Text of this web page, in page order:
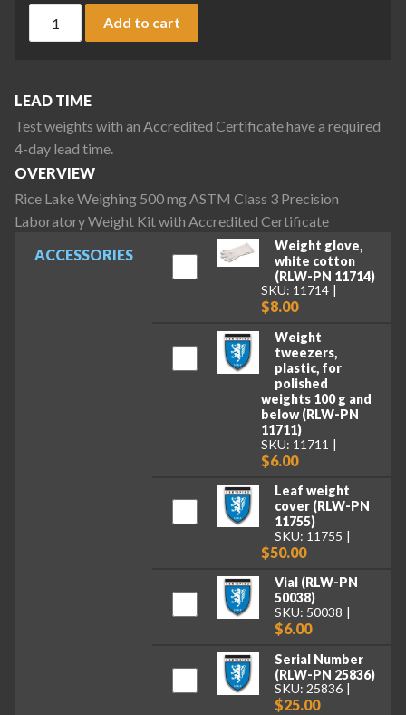
Rice Lake Weighing 500 mg ASTM Class 3 Precision
Add to cart
ACCESSORIES
Weight glove,
white cotton
(RLW-PN 11714)
SKU: 11714
$8.00
Weight
tweezers,
plastic, for
polished
weights 100 g and
below (RLW-PN
11711)
SKU: 11711
$6.00
Leaf weight
cover (RLW-PN
11755)
SKU: 11755
$50.00
Vial (RLW-PN
50038)
SKU: 50038
$6.00
Serial Number
(RLW-PN 25836)
SKU: 25836
$25.00
LEAD TIME
Test weights with an Accredited Certificate have a required
4-day lead time.
OVERVIEW
Rice Lake Weighing 500 mg ASTM Class 3 Precision
Laboratory Weight Kit with Accredited Certificate